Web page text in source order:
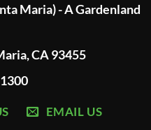
Maria) - A Gardenland
CA 93455
EMAIL US